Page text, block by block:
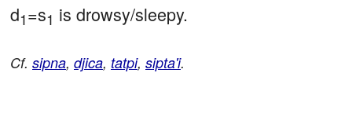
d1=s1 is drowsy/sleepy.
Cf. sipna, djica, tatpi, sipta'i.